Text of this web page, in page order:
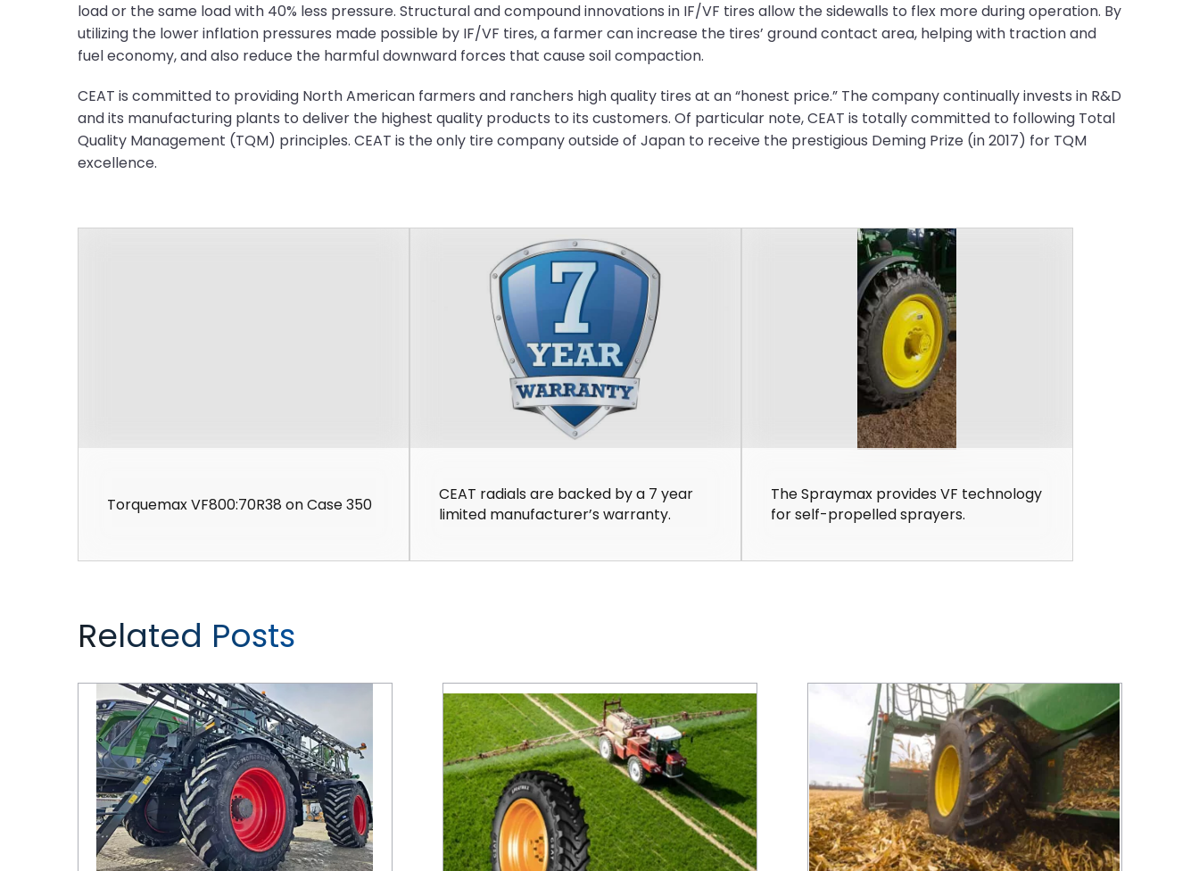
load or the same load with 40% less pressure. Structural and compound innovations in IF/VF tires allow the sidewalls to flex more during operation. By
utilizing the lower inflation pressures made possible by IF/VF tires, a farmer can increase the tires’ ground contact area, helping with traction and
fuel economy, and also reduce the harmful downward forces that cause soil compaction.
CEAT is committed to providing North American farmers and ranchers high quality tires at an “honest price.” The company continually invests in R&D
and its manufacturing plants to deliver the highest quality products to its customers. Of particular note, CEAT is totally committed to following Total
Quality Management (TQM) principles. CEAT is the only tire company outside of Japan to receive the prestigious Deming Prize (in 2017) for TQM
excellence.
Torquemax VF800:70R38 on Case 350
CEAT radials are backed by a 7 year
limited manufacturer’s warranty.
The Spraymax provides VF technology
for self-propelled sprayers.
Related Posts